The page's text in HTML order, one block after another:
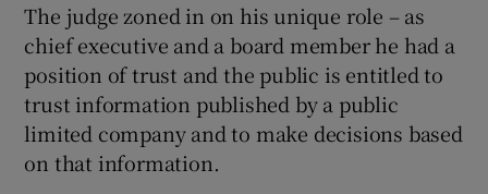
The judge zoned in on his unique role – as
chief executive and a board member he had a
position of trust and the public is entitled to
trust information published by a public
limited company and to make decisions based
on that information.